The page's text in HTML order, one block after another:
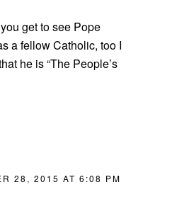
get to see Pope
a fellow Catholic, too I
he is “The People’s
28, 2015 AT 6:08 PM